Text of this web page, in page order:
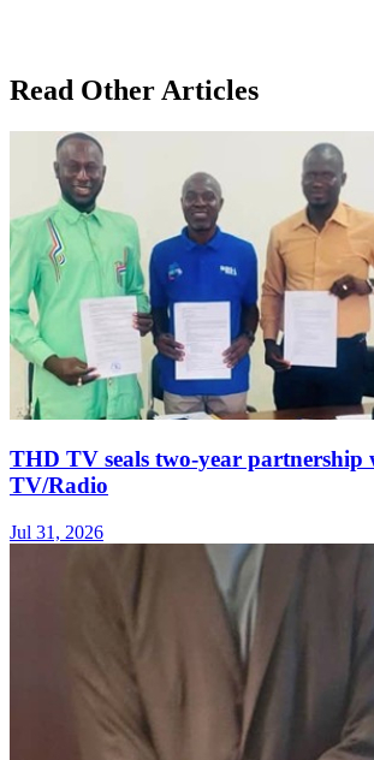
Read Other Articles
THD TV seals two‑year partnership
TV/Radio
Jul 31, 2026